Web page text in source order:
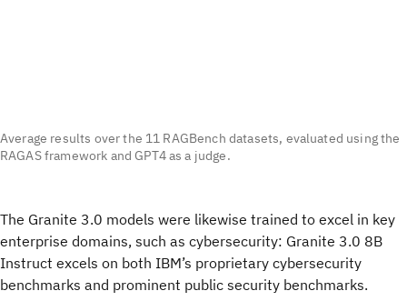
Average results over the 11 RAGBench datasets, evaluated using the
RAGAS framework and GPT4 as a judge.
The Granite 3.0 models were likewise trained to excel in key
enterprise domains, such as cybersecurity: Granite 3.0 8B
Instruct excels on both IBM’s proprietary cybersecurity
benchmarks and prominent public security benchmarks.